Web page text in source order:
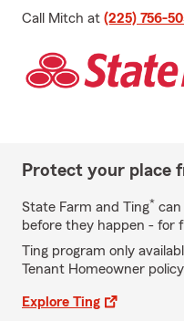
Call Mitch at (225) 756-
Protect your place
State Farm and Ting* can
before they happen - for
Ting program only
Tenant Homeowner
Explore Ting